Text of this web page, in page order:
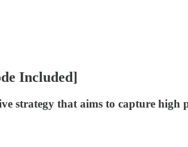
Included]
strategy that aims to capture high